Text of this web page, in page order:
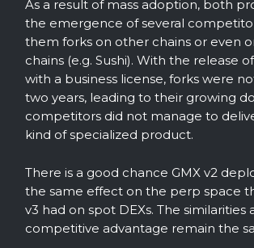
As a result of mass adoption, both
the emergence of several
them forks on other chains or even
chains (e.g. Sushi). With the release
with a business license, forks were
two years, leading to their growing
competitors did not manage to
kind of specialized product.
There is a good chance GMX v2
the same effect on the perp space
v3 had on spot DEXs. The similarities
competitive advantage remain the